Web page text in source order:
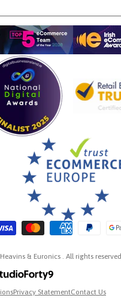
methods accepted
& Euronics . All rights reserved
Privacy StatementContact Us